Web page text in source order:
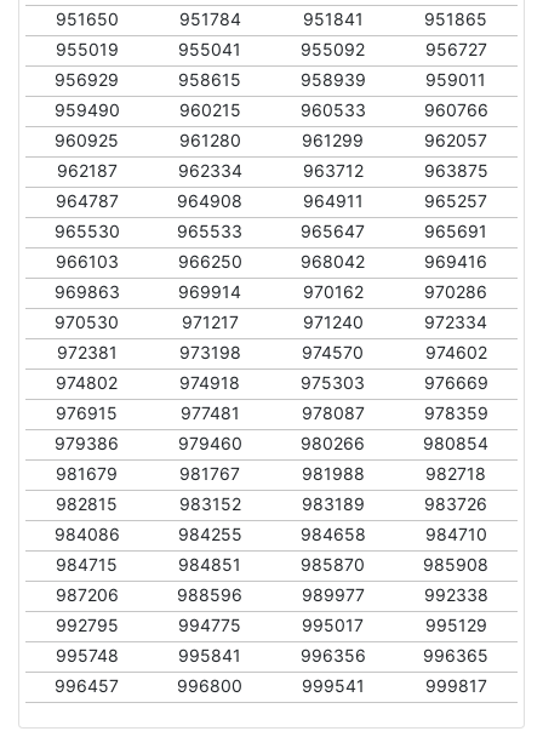
951650
951784 951841
951865
955019
955041 955092
956727
956929
958615 958939
959011
959490
960215 960533
960766
960925
961280 961299
962057
962187
962334 963712
963875
964787
964908 964911
965257
965530
965533 965647
965691
966103
966250 968042
969416
969863
969914 970162
970286
970530
971217 971240
972334
972381
973198 974570
974602
974802
974918 975303
976669
976915
977481 978087
978359
979386
979460 980266
980854
981679
981767 981988
982718
982815
983152 983189
983726
984086
984255 984658
984710
984715
984851 985870
985908
987206
988596 989977
992338
992795
994775 995017
995129
995748
995841 996356
996365
996457
996800 999541 999817